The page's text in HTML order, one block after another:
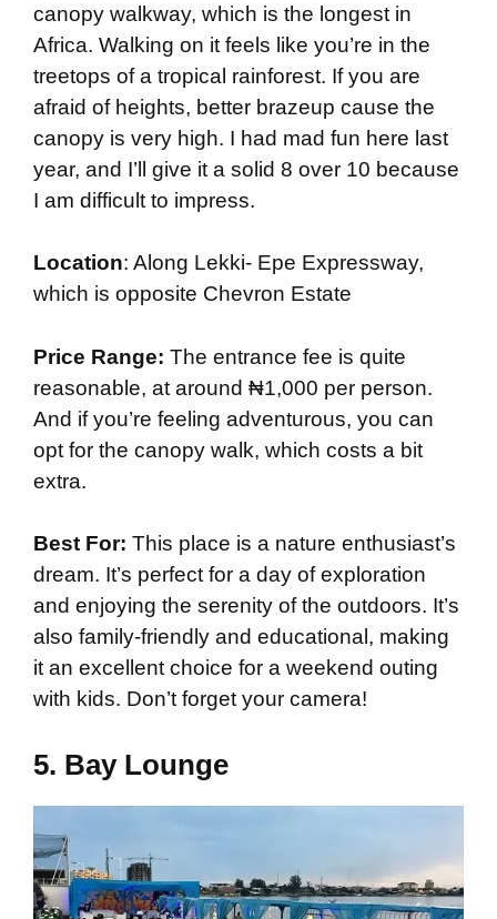
canopy walkway, which is the longest in
Africa. Walking on it feels like you’re in the
treetops of a tropical rainforest. If you are
afraid of heights, better brazeup cause the
canopy is very high. I had mad fun here last
year, and I’ll give it a solid 8 over 10 because
I am difficult to impress.
Location: Along Lekki- Epe Expressway,
which is opposite Chevron Estate
Price Range: The entrance fee is quite
reasonable, at around ₦1,000 per person.
And if you’re feeling adventurous, you can
opt for the canopy walk, which costs a bit
extra.
Best For: This place is a nature enthusiast’s
dream. It’s perfect for a day of exploration
and enjoying the serenity of the outdoors. It’s
also family-friendly and educational, making
it an excellent choice for a weekend outing
with kids. Don’t forget your camera!
5. Bay Lounge